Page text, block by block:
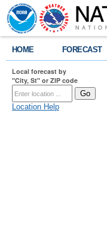
HOME FORECAST
Local forecast by
"City, St" or ZIP code
Location Help